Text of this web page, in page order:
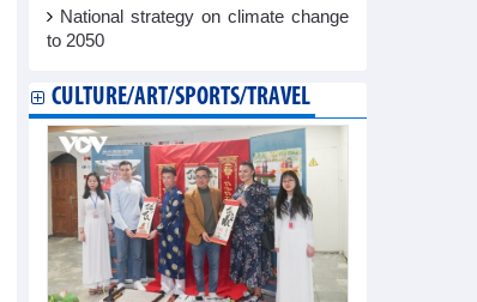
National strategy on climate change
to 2050
CULTURE/ART/SPORTS/TRAVEL